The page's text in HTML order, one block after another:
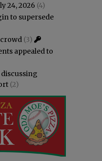
24, 2026 (4)
to supersede
(3)
appealed to
(2)